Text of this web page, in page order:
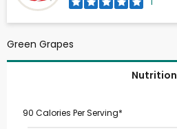
Green Grapes
Nutrition
90 Calories Per Serving*